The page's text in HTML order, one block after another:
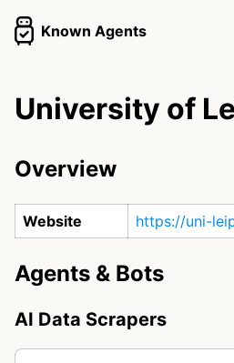
Known Agents
University of
Overview
Website https://uni-
Agents & Bots
AI Data Scrapers